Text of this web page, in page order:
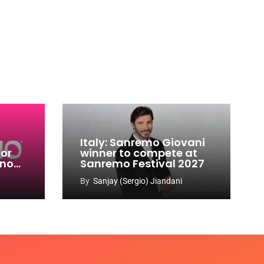
Italy: Sanremo Giovani
winner to compete at
Sanremo Festival 2027
By Sanjay (Sergio) Jiandani